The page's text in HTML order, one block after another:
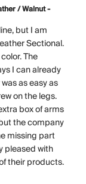
/ Walnut -
but I am
Sectional.
The
I can already
as easy as
on the legs.
box of arms
the company
missing part
pleased with
their products.